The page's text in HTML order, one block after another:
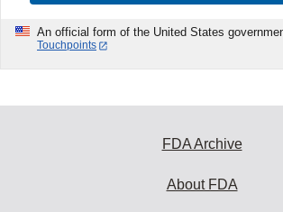
An official form of the United States
Touchpoints
FDA Archive
About FDA